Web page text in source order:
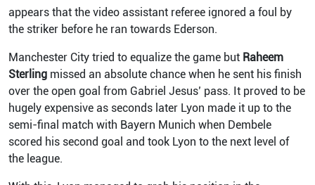
appears that the video assistant referee ignored a foul by
the striker before he ran towards Ederson.
Manchester City tried to equalize the game but Raheem
Sterling missed an absolute chance when he sent his finish
over the open goal from Gabriel Jesus’ pass. It proved to be
hugely expensive as seconds later Lyon made it up to the
semi-final match with Bayern Munich when Dembele
scored his second goal and took Lyon to the next level of
the league.